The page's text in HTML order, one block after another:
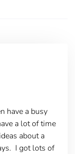
have a busy
a lot of time
about a
I got lots of